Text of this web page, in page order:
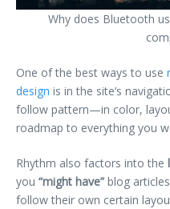
Why does Bluetooth
One of the best ways to use
design is in the site’s
follow pattern—in color,
roadmap to everything you
Rhythm also factors into the
you “might have” blog
follow their own certain